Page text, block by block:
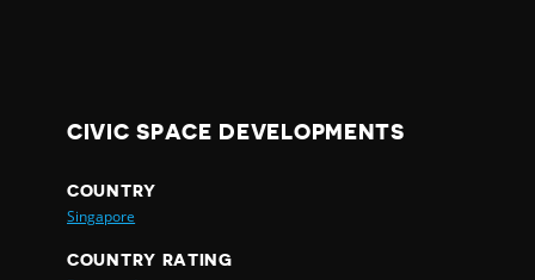
CIVIC SPACE DEVELOPMENTS
COUNTRY
Singapore
COUNTRY RATING